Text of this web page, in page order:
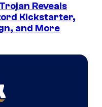
Reveals
Kickstarter,
and More